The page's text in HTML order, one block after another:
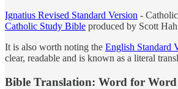
Ignatius Revised Standard Version -
Catholic Study Bible produced by Scott
It is also worth noting the English Standard
clear, readable and is known as a literal
Bible Translation: Word for